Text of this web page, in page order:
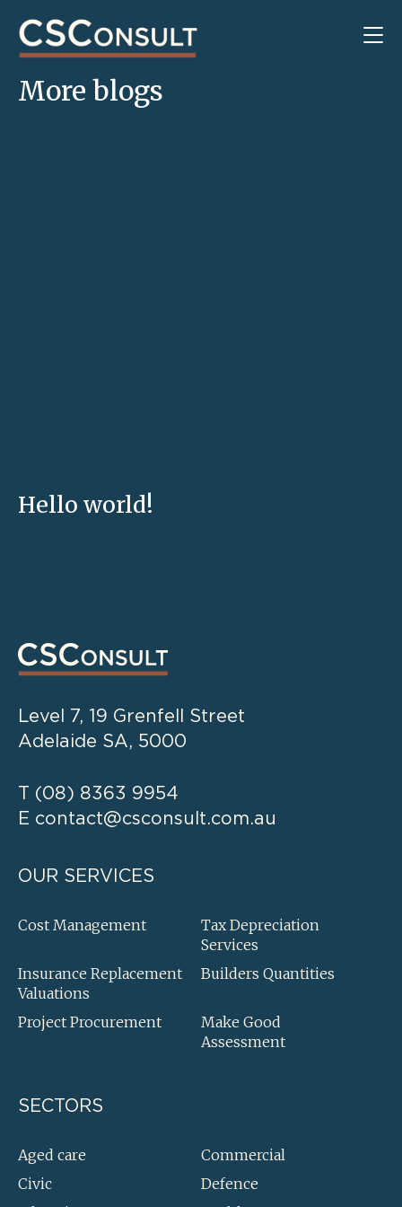
More blogs
Hello world!
Level 7, 19 Grenfell Street
Adelaide SA, 5000
T (08) 8363 9954
E contact@csconsult.com.au
OUR SERVICES
Cost Management
Tax Depreciation
Services
Insurance Replacement
Valuations
Builders Quantities
Project Procurement
Make Good
Assessment
SECTORS
Aged care
Commercial
Civic
Defence